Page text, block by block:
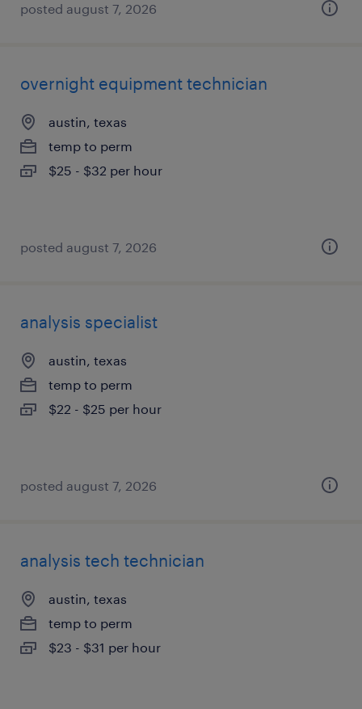
posted august 7, 2026
overnight equipment technician
austin, texas
temp to perm
$25 - $32 per hour
posted august 7, 2026
analysis specialist
austin, texas
temp to perm
$22 - $25 per hour
posted august 7, 2026
analysis tech technician
austin, texas
temp to perm
$23 - $31 per hour